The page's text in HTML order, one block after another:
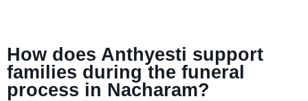
How does Anthyesti support
families during the funeral
process in Nacharam?